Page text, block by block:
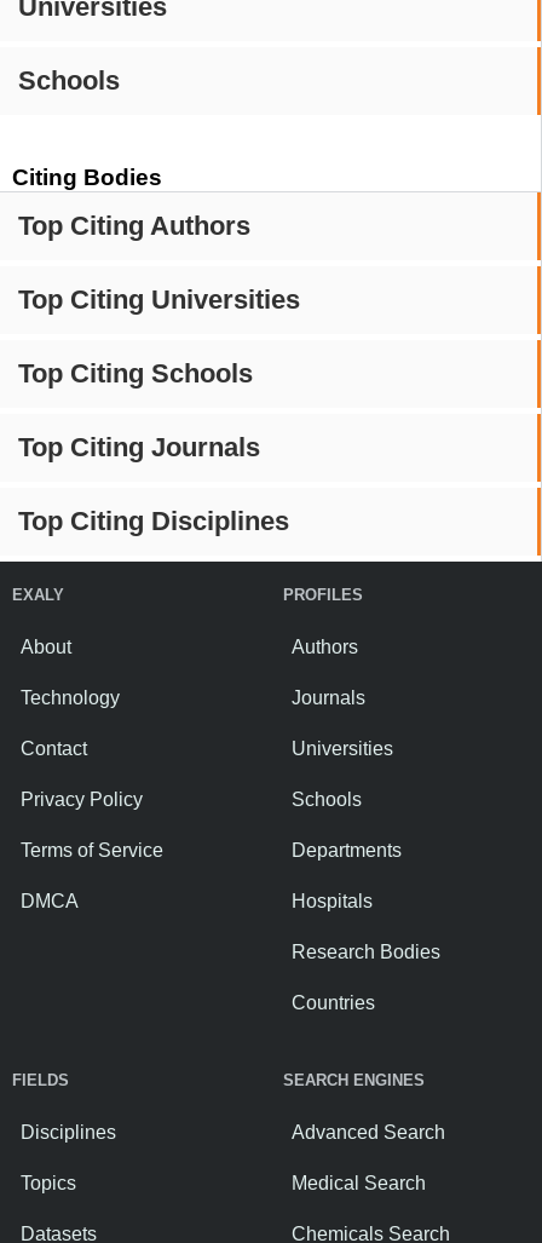
Universities
Schools
Citing Bodies
Top Citing Authors
Top Citing Universities
Top Citing Schools
Top Citing Journals
Top Citing Disciplines
EXALY
About
Technology
Contact
Privacy Policy
Terms of Service
DMCA
PROFILES
Authors
Journals
Universities
Schools
Departments
Hospitals
Research Bodies
Countries
FIELDS
Disciplines
Topics
Datasets
SEARCH ENGINES
Advanced Search
Medical Search
Chemicals Search